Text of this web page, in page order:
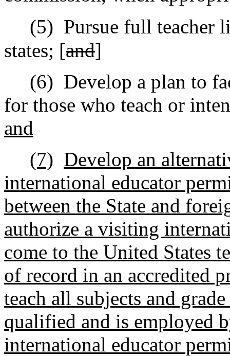
(5) Pursue full teacher
states; [and]
(6) Develop a plan to
for those who teach or
and
(7) Develop an
international educator
between the State and
authorize a visiting
come to the United States
of record in an accredited
teach all subjects and
qualified and is employed
international educator